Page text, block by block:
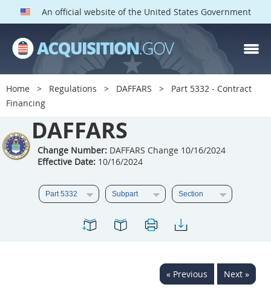
An official website of the United States Government
Home Regulations DAFFARS
Part 5332 - Contract
Financing
DAFFARS
Change Number: DAFFARS Change 10/16/2024
Effective Date: 10/16/2024
« Previous Next »
DAFFARS PARTS
Index
5301
5304
5305
5310
5311
5312
5313
5314
5315
5316
5317
5318
5322
5323